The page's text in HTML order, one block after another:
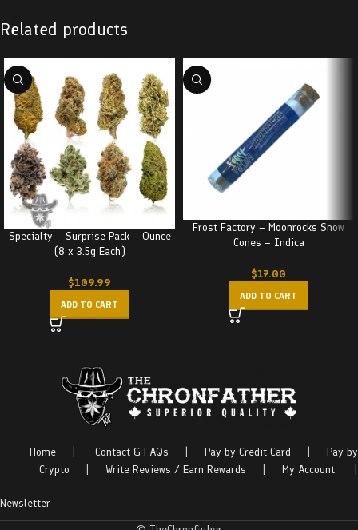
Related products
Specialty – Surprise Pack – Ounce
(8 x 3.5g Each)
$109.99
ADD TO CART
Frost Factory – Moonrocks Snow
Cones – Indica
$17.00
ADD TO CART
Home Contact & FAQs Pay by Credit Card
Pay by
Crypto
Write Reviews / Earn Rewards My Account
Newsletter